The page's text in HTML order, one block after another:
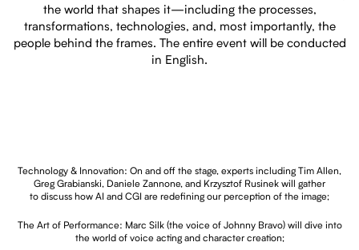
the world that shapes it—including the processes,
transformations, technologies, and, most importantly, the
people behind the frames. The entire event will be conducted
in English.
Technology & Innovation: On and off the stage, experts including Tim Allen,
Greg Grabianski, Daniele Zannone, and Krzysztof Rusinek will gather
to discuss how AI and CGI are redefining our perception of the image;
The Art of Performance: Marc Silk (the voice of Johnny Bravo) will dive into
the world of voice acting and character creation;